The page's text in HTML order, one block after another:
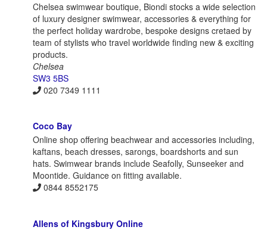
Chelsea swimwear boutique, Biondi stocks a wide selection
of luxury designer swimwear, accessories & everything for
the perfect holiday wardrobe, bespoke designs cretaed by
team of stylists who travel worldwide finding new & exciting
products.
Chelsea
SW3 5BS
020 7349 1111
Coco Bay
Online shop offering beachwear and accessories including,
kaftans, beach dresses, sarongs, boardshorts and sun
hats. Swimwear brands include Seafolly, Sunseeker and
Moontide. Guidance on fitting available.
0844 8552175
Allens of Kingsbury Online